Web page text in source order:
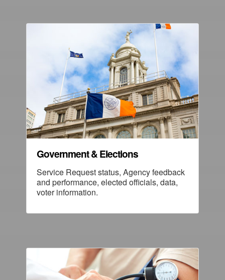
Government & Elections
Service Request status, Agency feedback
and performance, elected officials, data,
voter information.